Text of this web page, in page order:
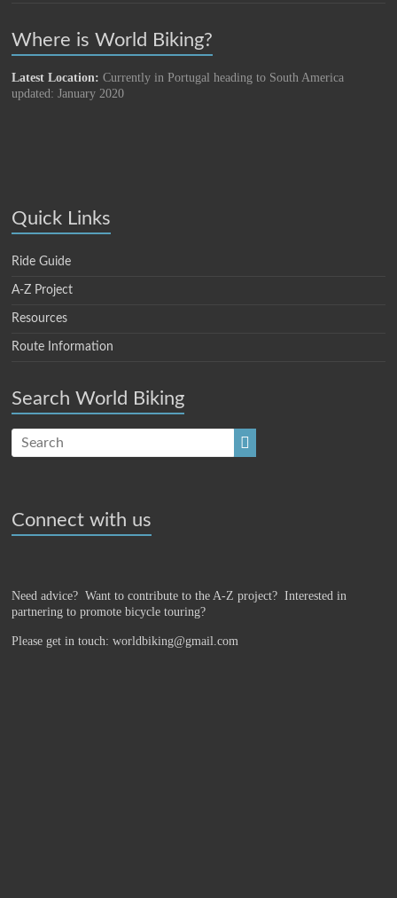
Where is World Biking?
Latest Location: Currently in Portugal heading to South America
updated: January 2020
Quick Links
Ride Guide
A-Z Project
Resources
Route Information
Search World Biking
Connect with us
Need advice? Want to contribute to the A-Z project?Interested in
partnering to promote bicycle touring?
Please get in touch: worldbiking@gmail.com